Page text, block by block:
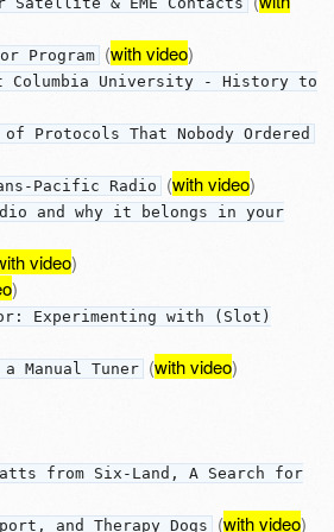
Program (with video)
Columbia University - History to
of Protocols That Nobody Ordered
Pacific Radio (with video)
and why it belongs in your
video)
)
Experimenting with (Slot)
Manual Tuner (with video)
from Six-Land, A Search for
and Therapy Dogs (with video)